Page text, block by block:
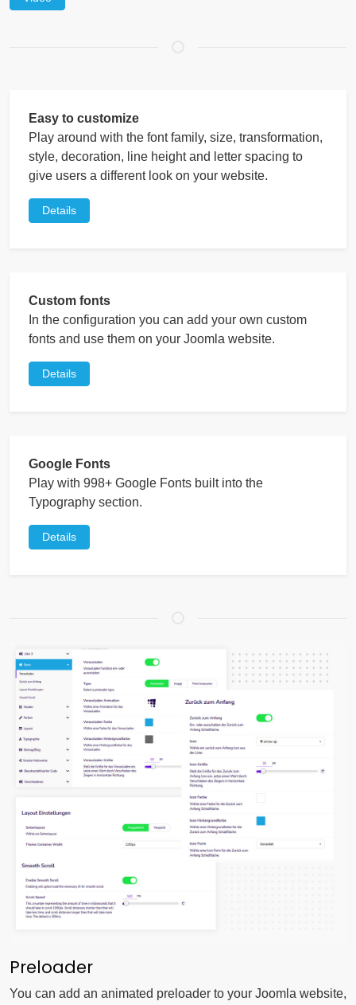
Easy to customize
Play around with the font family, size, transformation,
style, decoration, line height and letter spacing to
give users a different look on your website.
Details
Custom fonts
In the configuration you can add your own custom
fonts and use them on your Joomla website.
Details
Google Fonts
Play with 998+ Google Fonts built into the
Typography section.
Details
Preloader
You can add an animated preloader to your Joomla website,